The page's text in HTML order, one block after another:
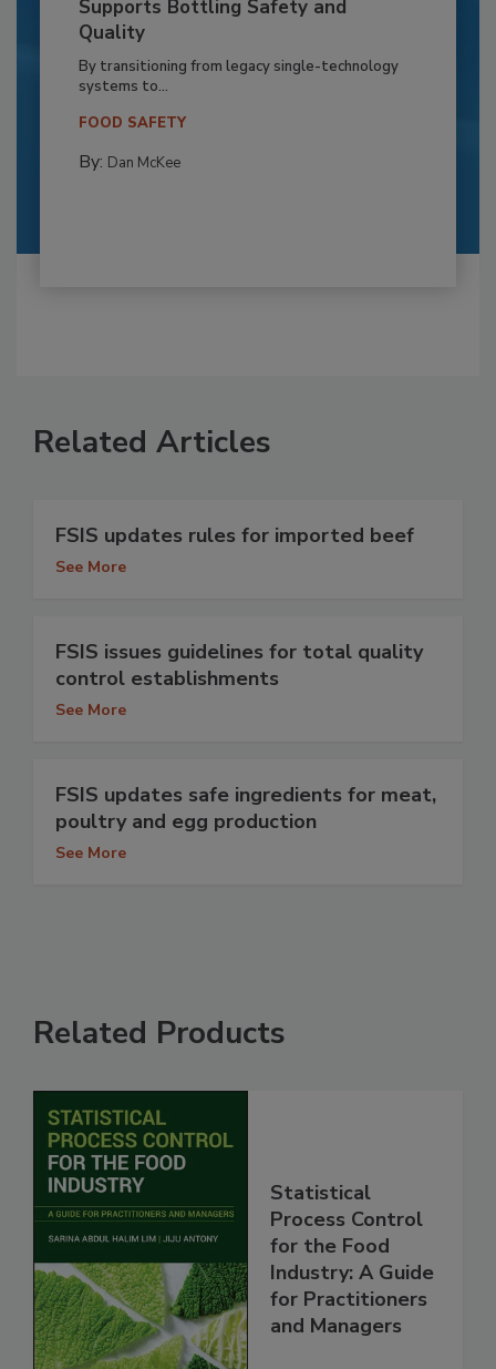
Supports Bottling Safety and
Quality
By transitioning from legacy single-technology
systems to...
FOOD SAFETY
By: Dan McKee
Related Articles
FSIS updates rules for imported beef
See More
FSIS issues guidelines for total quality
control establishments
See More
FSIS updates safe ingredients for meat,
poultry and egg production
See More
Related Products
Statistical
Process Control
for the Food
Industry: A Guide
for Practitioners
and Managers